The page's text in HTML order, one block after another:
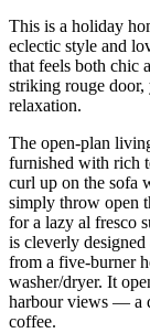
This is a holiday
eclectic style and
that feels both chic
striking rouge door,
relaxation.
The open-plan
furnished with rich
curl up on the sofa
simply throw open
for a lazy al fresco
is cleverly
from a five-burner
washer/dryer. It
harbour views — a
coffee.